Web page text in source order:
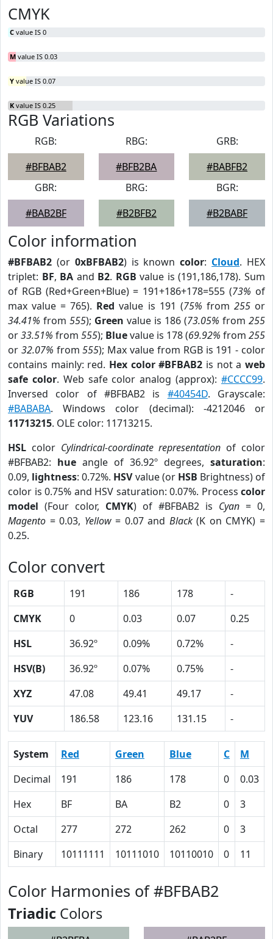
CMYK
C value IS 0
M value IS 0.03
Y value IS 0.07
K value IS 0.25
RGB Variations
RGB:
#BFBAB2
RBG:
#BFB2BA
GRB:
#BABFB2
GBR:
#BAB2BF
BRG:
#B2BFB2
BGR:
#B2BABF
Color information
#BFBAB2 (or 0xBFBAB2) is knowncolor: Cloud. HEX
triplet: BF, BA and B2. RGB value is (191,186,178). Sum
of RGB (Red+Green+Blue) = 191+186+178=555 (73% of
max value = 765). Red value is 191 (75% from 255or
34.41% from 555); Green value is 186 (73.05% from 255
or33.51% from 555); Bluevalue is 178 (69.92% from 255
or 32.07% from555); Max value from RGB is 191 - color
contains mainly: red. Hex color #BFBAB2 is not aweb
safe color. Web safe color analog (approx):#CCCC99.
Inversed color of #BFBAB2 is #40454D. Grayscale:
#BABABA. Windows color (decimal): -4212046 or
11713215. OLE color: 11713215.
HSL color Cylindrical-coordinate representation of color
#BFBAB2: hue angle of 36.92º degrees, saturation:
0.09, lightness: 0.72%. HSVvalue (or HSB Brightness) of
color is 0.75% and HSV saturation: 0.07%. Process color
model (Four color, CMYK) of #BFBAB2 is Cyan = 0,
Magento = 0.03, Yellow= 0.07 and Black(K on CMYK) =
0.25.
Color convert
RGB 191 186 178
-
CMYK
0 0.03 0.07
0.25
HSL
36.92º 0.09% 0.72%
-
HSV(B)
36.92º 0.07% 0.75%
-
XYZ
47.08 49.41 49.17
-
YUV
186.58 123.16 131.15 -
System Red Green Blue C M
Decimal
191 186 178 0 0.03
Hex
BF BA B2 0 3
Octal
277 272 262 0 3
Binary
10111111 10111010 10110010 0 11
Color Harmonies of #BFBAB2
Triadic Colors